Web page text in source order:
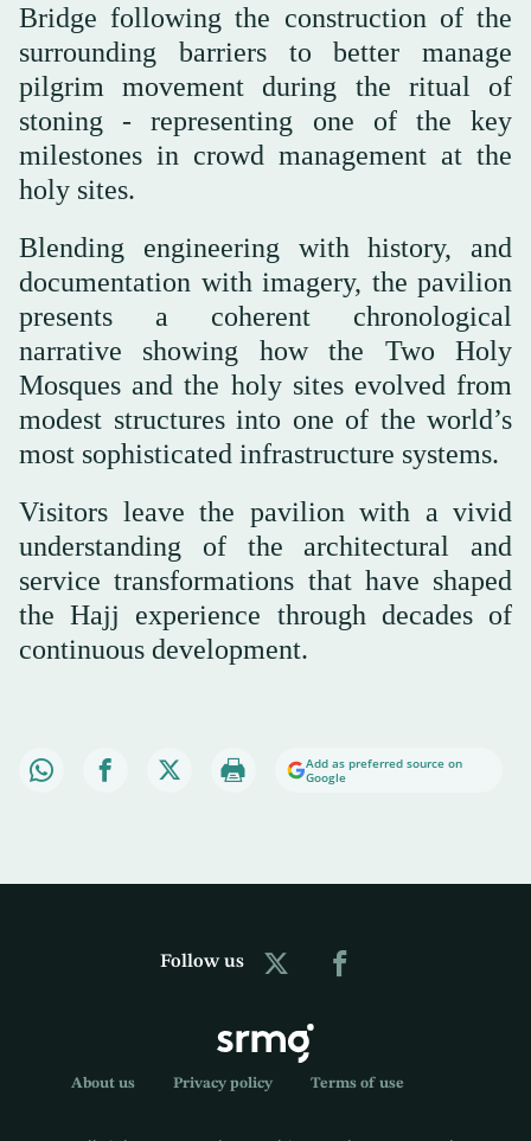
Bridge following the construction of the
surrounding barriers to better manage
pilgrim movement during the ritual of
stoning - representing one of the key
milestones in crowd management at the
holy sites.
Blending engineering with history, and
documentation with imagery, the pavilion
presents a coherent chronological
narrative showing how the Two Holy
Mosques and the holy sites evolved from
modest structures into one of the world’s
most sophisticated infrastructure systems.
Visitors leave the pavilion with a vivid
understanding of the architectural and
service transformations that have shaped
the Hajj experience through decades of
continuous development.
Add as preferred source on
Google
Follow us
About us Privacy policy Terms of use